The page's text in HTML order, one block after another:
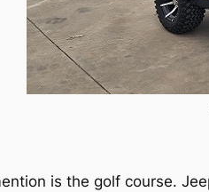
is the golf course.